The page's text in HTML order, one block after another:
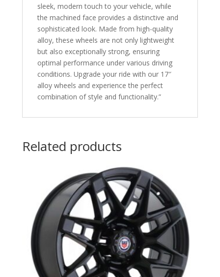
sleek, modern touch to your vehicle, while
the machined face provides a distinctive and
sophisticated look. Made from high-quality
alloy, these wheels are not only lightweight
but also exceptionally strong, ensuring
optimal performance under various driving
conditions. Upgrade your ride with our 17″
alloy wheels and experience the perfect
combination of style and functionality.”
Related products